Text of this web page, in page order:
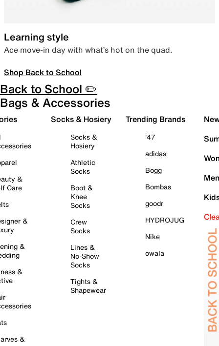
Learning style
Ace move-in day with what’s hot on the quad.
Shop Back to School
Back to School ✏️
Bags & Accessories
&
Care
&
&
&
&
Socks & Hosiery
Socks &
Hosiery
Athletic
Socks
Boot &
Knee
Socks
Crew
Socks
Lines &
No-Show
Socks
Tights &
Shapewear
Trending Brands
'47
adidas
Bogg
Bombas
goodr
HYDROJUG
Nike
owala